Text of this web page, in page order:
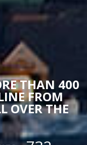
THAN 400
FROM
OVER THE